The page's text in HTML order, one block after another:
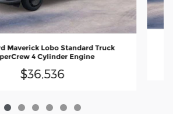
Maverick Lobo Standard Truck
4 Cylinder Engine
$36,536